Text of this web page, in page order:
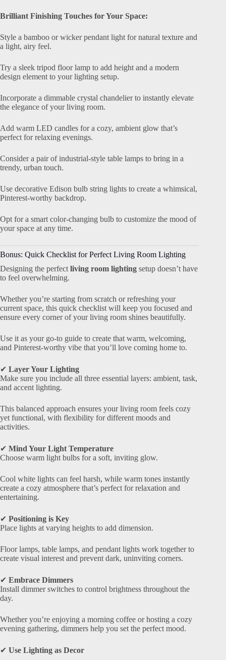
Brilliant Finishing Touches for Your Space:
Style a bamboo or wicker pendant light for natural texture and
a light, airy feel.
Try a sleek tripod floor lamp to add height and a modern
design element to your lighting setup.
Incorporate a dimmable crystal chandelier to instantly elevate
the elegance of your living room.
Add warm LED candles for a cozy, ambient glow that’s
perfect for relaxing evenings.
Consider a pair of industrial-style table lamps to bring in a
trendy, urban touch.
Use decorative Edison bulb string lights to create a whimsical,
Pinterest-worthy backdrop.
Opt for a smart color-changing bulb to customize the mood of
your space at any time.
Bonus: Quick Checklist for Perfect Living Room Lighting
Designing the perfectliving room lighting setup doesn’t have
to feel overwhelming.
Whether you’re starting from scratch or refreshing your
current space, this quick checklist will keep you focused and
ensure every corner of your living room shines beautifully.
Use it as your go-to guide to create that warm, welcoming,
and Pinterest-worthy vibe that you’ll love coming home to.
✔ Layer Your Lighting
Make sure you include all three essential layers: ambient, task,
and accent lighting.
This balanced approach ensures your living room feels cozy
yet functional, with flexibility for different moods and
activities.
✔ Mind Your Light Temperature
Choose warm light bulbs for a soft, inviting glow.
Cool white lights can feel harsh, while warm tones instantly
create a cozy atmosphere that’s perfect for relaxation and
entertaining.
✔ Positioning is Key
Place lights at varying heights to add dimension.
Floor lamps, table lamps, and pendant lights work together to
create visual interest and prevent dark, uninviting corners.
✔ Embrace Dimmers
Install dimmer switches to control brightness throughout the
day.
Whether you’re enjoying a morning coffee or hosting a cozy
evening gathering, dimmers help you set the perfect mood.
✔ Use Lighting as Decor